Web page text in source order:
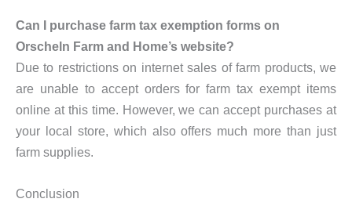
Can I purchase farm tax exemption forms on
Orscheln Farm and Home’s website?
Due to restrictions on internet sales of farm products, we
are unable to accept orders for farm tax exempt items
online at this time. However, we can accept purchases at
your local store, which also offers much more than just
farm supplies.
Conclusion